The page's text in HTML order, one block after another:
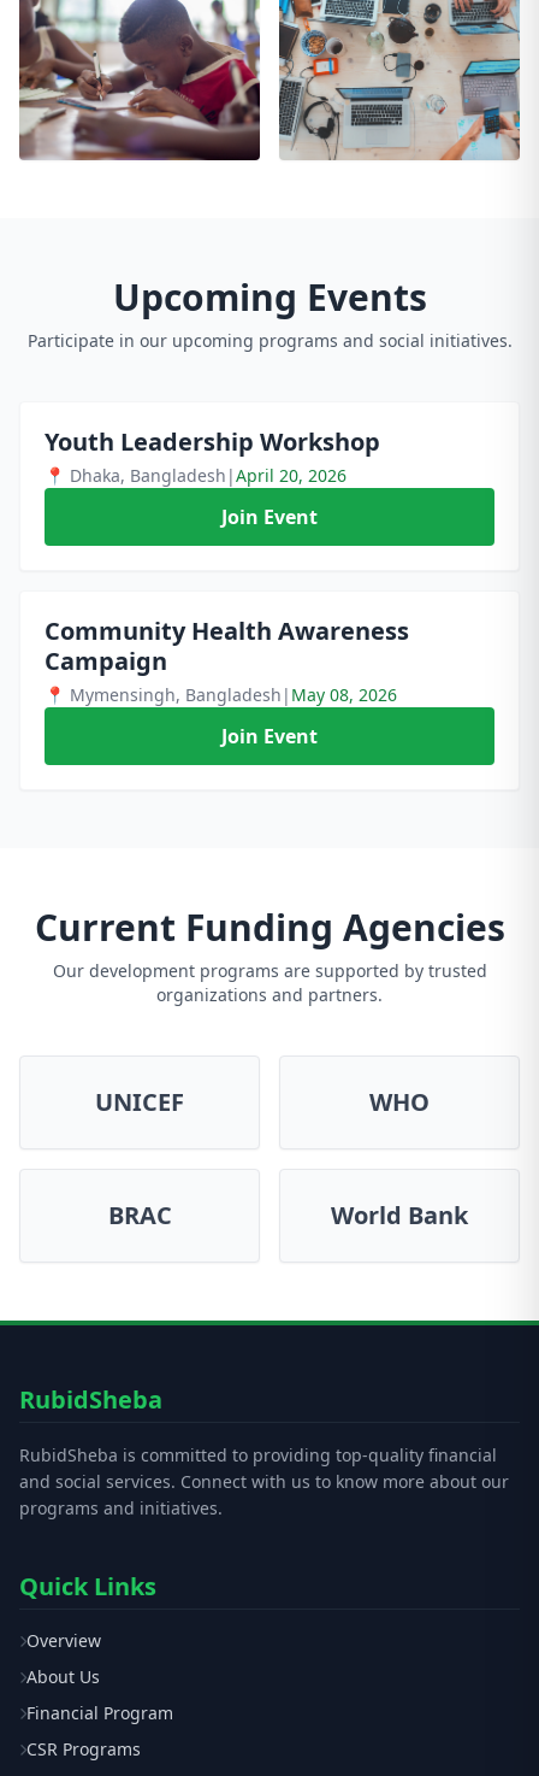
Upcoming Events
Participate in our upcoming programs and social initiatives.
Youth Leadership Workshop
📍 Dhaka, Bangladesh |April 20, 2026
Join Event
Community Health Awareness
Campaign
📍 Mymensingh, Bangladesh | May 08, 2026
Join Event
Current Funding Agencies
Our development programs are supported by trusted
organizations and partners.
UNICEF WHO
BRAC World Bank
RubidSheba
RubidSheba is committed to providing top-quality financial
and social services. Connect with us to know more about our
programs and initiatives.
Quick Links
Overview
About Us
Financial Program
CSR Programs